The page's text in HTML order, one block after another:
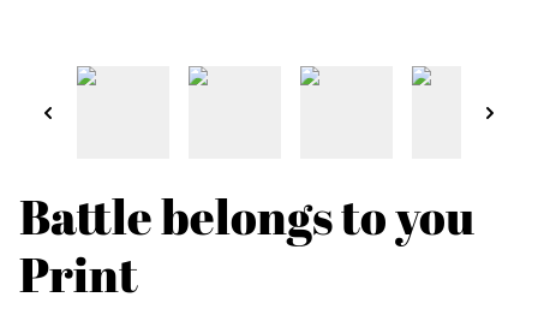
Battle belongs to you
Print